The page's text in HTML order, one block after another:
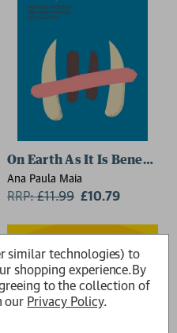
On Earth As It Is Beneath
Ana Paula Maia
RRP:£11.99 £10.79
similar technologies) to
shopping experience.By
to the collection of
our Privacy Policy.